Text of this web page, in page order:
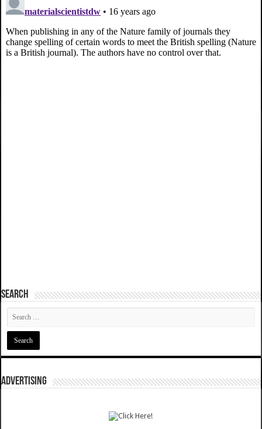
SEARCH
ADVERTISING